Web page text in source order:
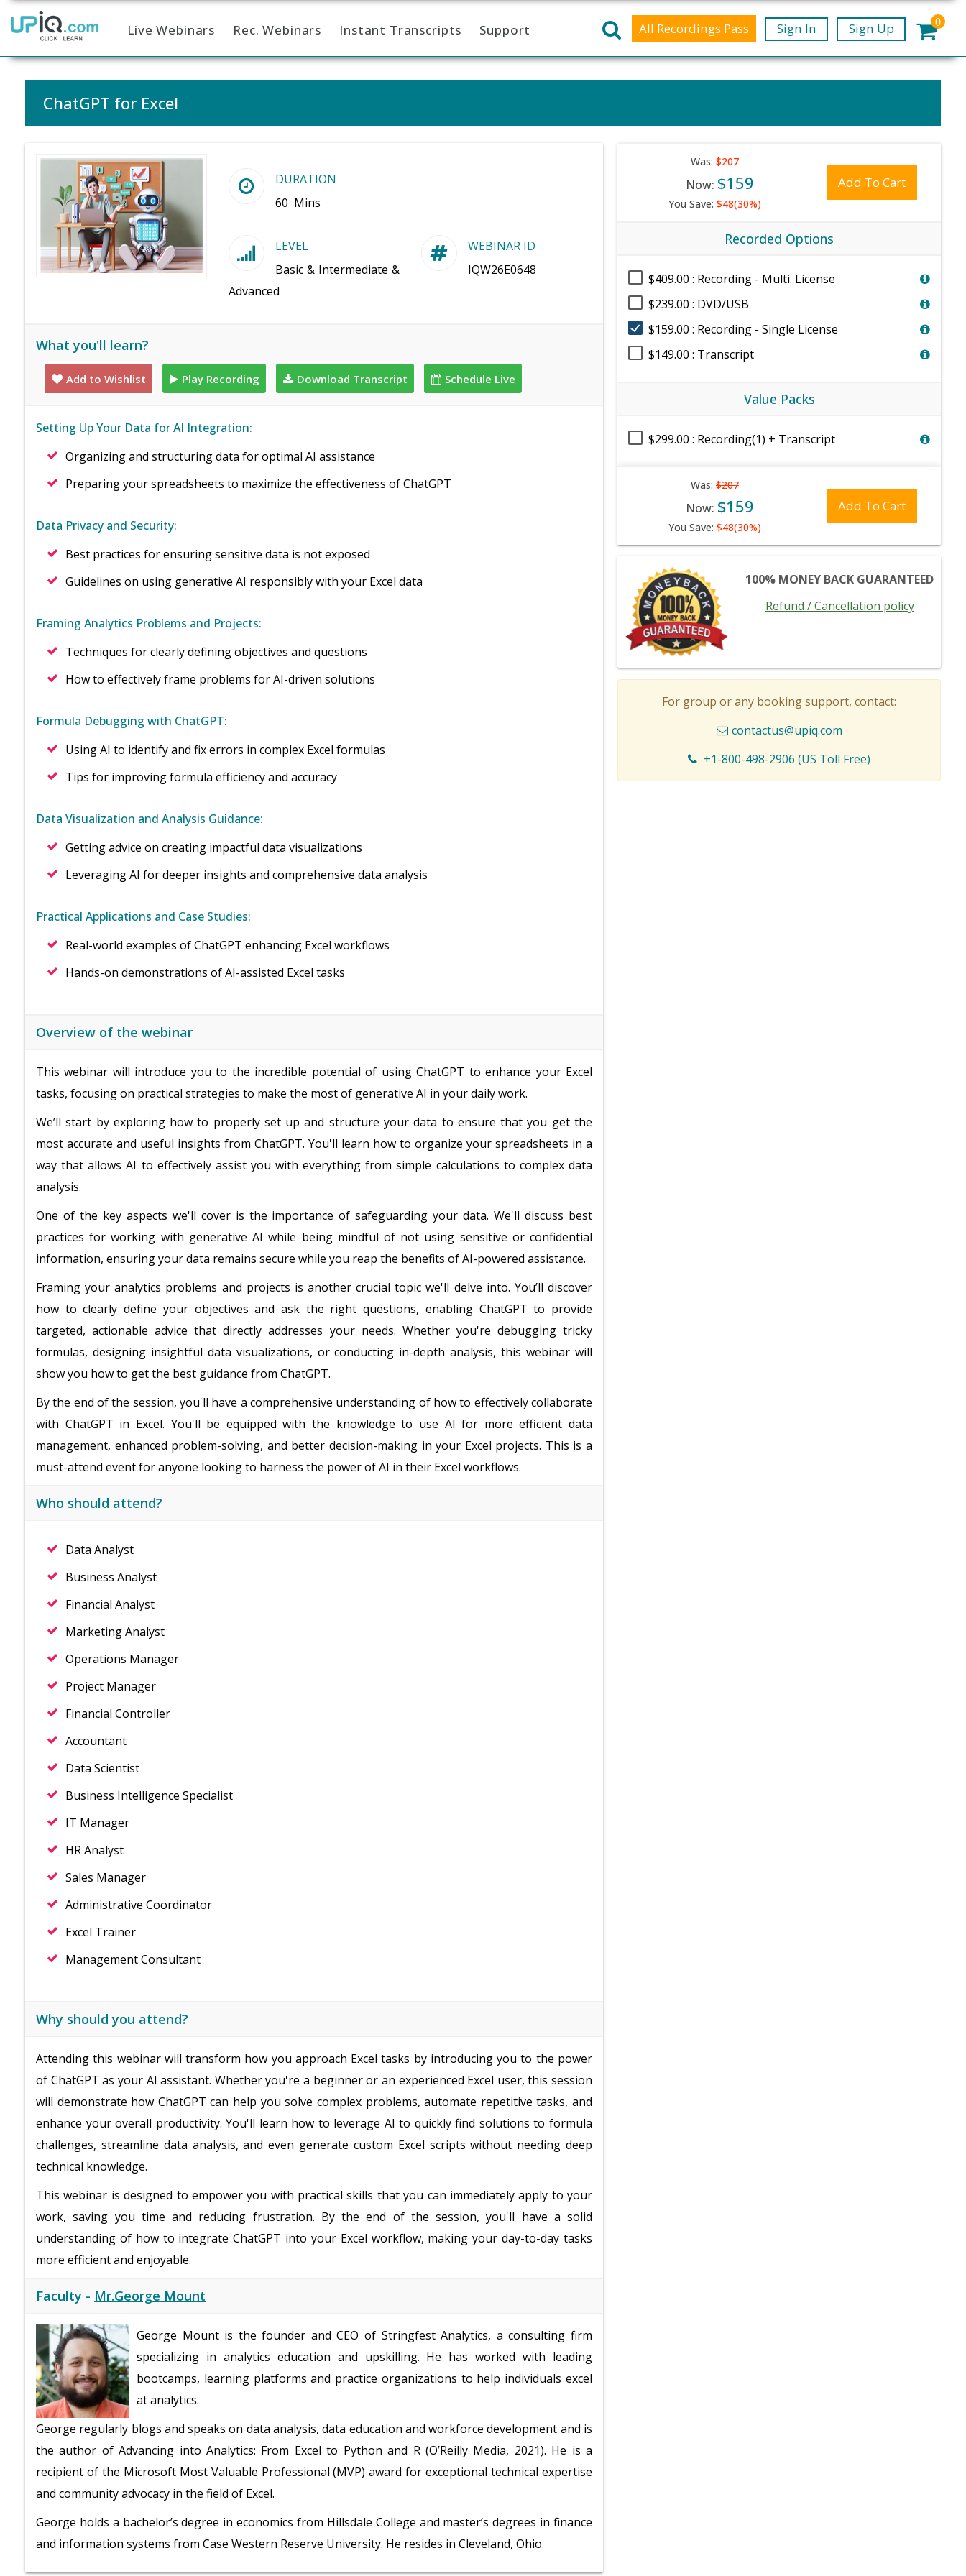
Home Live Webinars Rec. Webinars Instant Transcripts Support All Recordings Pass Sign In Sign Up 0
ChatGPT for Excel
DURATION
60 Mins
LEVEL
Basic & Intermediate &
Advanced
WEBINAR ID
IQW26E0648
What you'll learn?
Add to Wishlist Play Recording Download Transcript Schedule Live
Setting Up Your Data for AI Integration:
Organizing and structuring data for optimal AI assistance
Preparing your spreadsheets to maximize the effectiveness of ChatGPT
Data Privacy and Security:
Best practices for ensuring sensitive data is not exposed
Guidelines on using generative AI responsibly with your Excel data
Framing Analytics Problems and Projects:
Techniques for clearly defining objectives and questions
How to effectively frame problems for AI-driven solutions
Formula Debugging with ChatGPT:
Using AI to identify and fix errors in complex Excel formulas
Tips for improving formula efficiency and accuracy
Data Visualization and Analysis Guidance:
Getting advice on creating impactful data visualizations
Leveraging AI for deeper insights and comprehensive data analysis
Practical Applications and Case Studies:
Real-world examples of ChatGPT enhancing Excel workflows
Hands-on demonstrations of AI-assisted Excel tasks
Overview of the webinar
This webinar will introduce you to the incredible potential of using ChatGPT to enhance your Excel
tasks, focusing on practical strategies to make the most of generative AI in your daily work.
We’ll start by exploring how to properly set up and structure your data to ensure that you get the
most accurate and useful insights from ChatGPT. You'll learn how to organize your spreadsheets in a
way that allows AI to effectively assist you with everything from simple calculations to complex data
analysis.
One of the key aspects we'll cover is the importance of safeguarding your data. We'll discuss best
practices for working with generative AI while being mindful of not using sensitive or confidential
information, ensuring your data remains secure while you reap the benefits of AI-powered assistance.
Framing your analytics problems and projects is another crucial topic we'll delve into. You’ll discover
how to clearly define your objectives and ask the right questions, enabling ChatGPT to provide
targeted, actionable advice that directly addresses your needs. Whether you're debugging tricky
formulas, designing insightful data visualizations, or conducting in-depth analysis, this webinar will
show you how to get the best guidance from ChatGPT.
By the end of the session, you'll have a comprehensive understanding of how to effectively collaborate
with ChatGPT in Excel. You'll be equipped with the knowledge to use AI for more efficient data
management, enhanced problem-solving, and better decision-making in your Excel projects. This is a
must-attend event for anyone looking to harness the power of AI in their Excel workflows.
Who should attend?
Data Analyst
Business Analyst
Financial Analyst
Marketing Analyst
Operations Manager
Project Manager
Financial Controller
Accountant
Data Scientist
Business Intelligence Specialist
IT Manager
HR Analyst
Sales Manager
Administrative Coordinator
Excel Trainer
Management Consultant
Why should you attend?
Attending this webinar will transform how you approach Excel tasks by introducing you to the power
of ChatGPT as your AI assistant. Whether you're a beginner or an experienced Excel user, this session
will demonstrate how ChatGPT can help you solve complex problems, automate repetitive tasks, and
enhance your overall productivity. You'll learn how to leverage AI to quickly find solutions to formula
challenges, streamline data analysis, and even generate custom Excel scripts without needing deep
technical knowledge.
This webinar is designed to empower you with practical skills that you can immediately apply to your
work, saving you time and reducing frustration. By the end of the session, you'll have a solid
understanding of how to integrate ChatGPT into your Excel workflow, making your day-to-day tasks
more efficient and enjoyable.
Faculty - Mr.George Mount
George Mount is the founder and CEO of Stringfest Analytics, a consulting firm
specializing in analytics education and upskilling. He has worked with leading
bootcamps, learning platforms and practice organizations to help individuals excel
at analytics.
George regularly blogs and speaks on data analysis, data education and workforce development and is
the author of Advancing into Analytics: From Excel to Python and R (O’Reilly Media, 2021). He is a
recipient of the Microsoft Most Valuable Professional (MVP) award for exceptional technical expertise
and community advocacy in the field of Excel.
George holds a bachelor’s degree in economics from Hillsdale College and master’s degrees in finance
and information systems from Case Western Reserve University. He resides in Cleveland, Ohio.
Was: $207
Now: $159
You Save: $48(30%)
Add To Cart
Recorded Options
$409.00 : Recording - Multi. License
$239.00 : DVD/USB
$159.00 : Recording - Single License
$149.00 : Transcript
Value Packs
$299.00 : Recording(1) + Transcript
Was: $207
Now: $159
You Save: $48(30%)
Add To Cart
100% MONEY BACK GUARANTEED
Refund / Cancellation policy
For group or any booking support, contact:
contactus@upiq.com
+1-800-498-2906 (US Toll Free)